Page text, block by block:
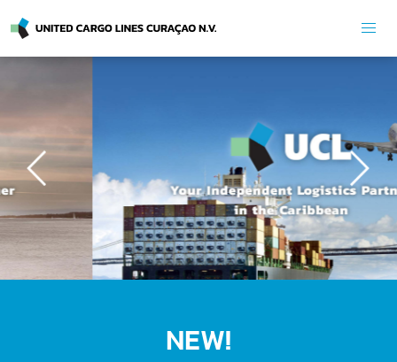
Previous Next
NEW!